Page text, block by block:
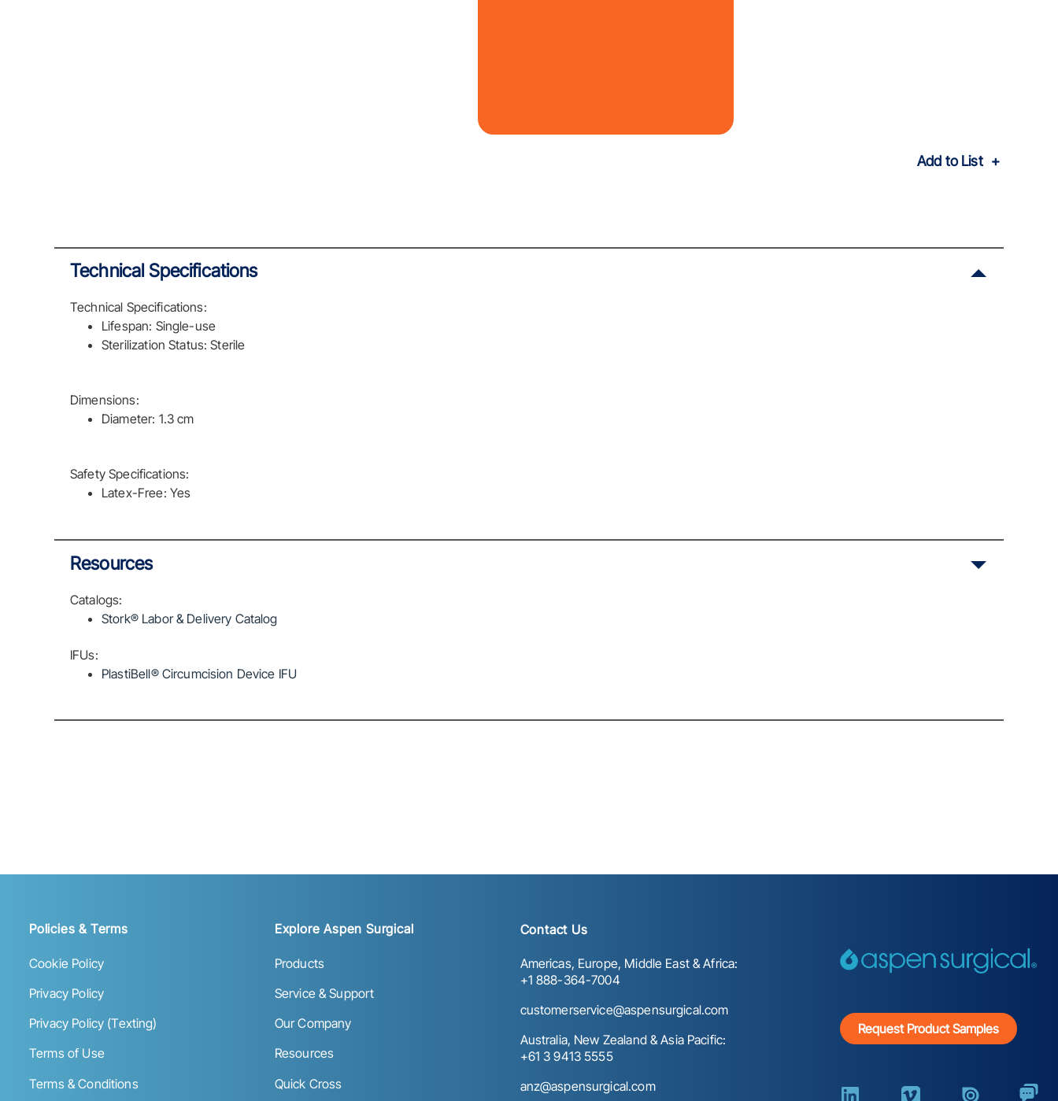
Add to List
Technical Specifications
Technical Specifications:
Lifespan: Single-use
Sterilization Status: Sterile
Dimensions:
Diameter: 1.3 cm
Safety Specifications:
Latex-Free: Yes
Resources
Catalogs:
Stork® Labor & Delivery Catalog
IFUs:
PlastiBell® Circumcision Device IFU
Policies & Terms
Cookie Policy
Privacy Policy
Privacy Policy (Texting)
Terms of Use
Terms & Conditions
Explore Aspen Surgical
Products
Service & Support
Our Company
Resources
Quick Cross
Contact Us
Americas, Europe, Middle East & Africa:
+1 888-364-7004
customerservice@aspensurgical.com
Australia, New Zealand & Asia Pacific:
+61 3 9413 5555
anz@aspensurgical.com
Request Product Samples